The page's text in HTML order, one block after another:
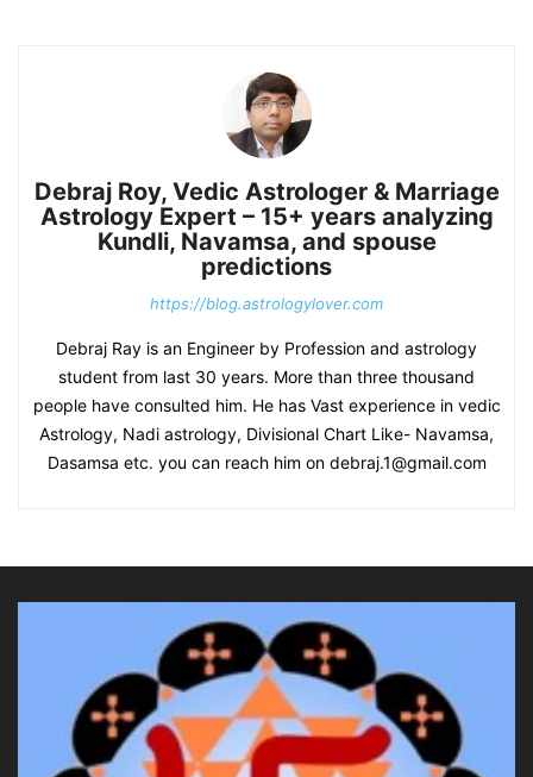
Debraj Roy, Vedic Astrologer & Marriage
Astrology Expert – 15+ years analyzing
Kundli, Navamsa, and spouse
predictions
https://blog.astrologylover.com
Debraj Ray is an Engineer by Profession and astrology
student from last 30 years. More than three thousand
people have consulted him. He has Vast experience in vedic
Astrology, Nadi astrology, Divisional Chart Like- Navamsa,
Dasamsa etc. you can reach him on debraj.1@gmail.com